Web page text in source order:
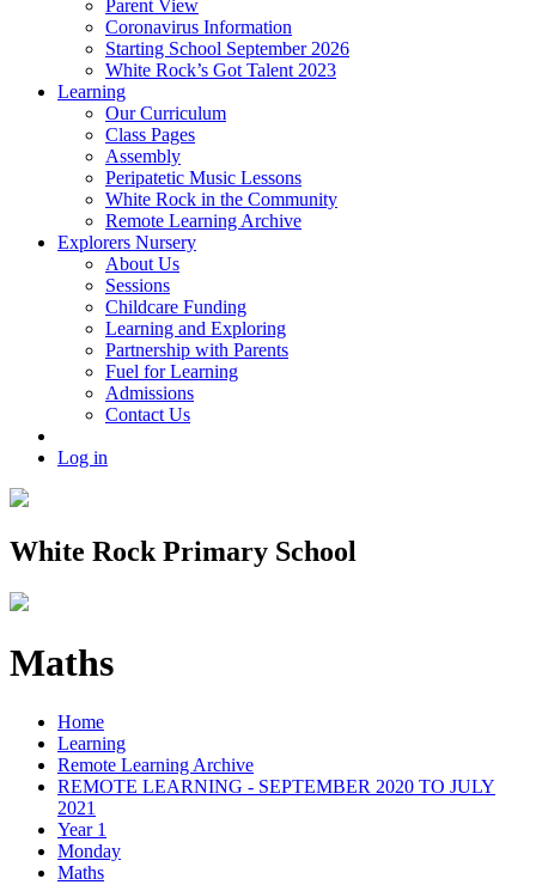
Parent View
Coronavirus Information
Starting School September 2026
White Rock’s Got Talent 2023
Learning
Our Curriculum
Class Pages
Assembly
Peripatetic Music Lessons
White Rock in the Community
Remote Learning Archive
Explorers Nursery
About Us
Sessions
Childcare Funding
Learning and Exploring
Partnership with Parents
Fuel for Learning
Admissions
Contact Us
Log in
White Rock Primary School
Maths
Home
Learning
Remote Learning Archive
REMOTE LEARNING - SEPTEMBER 2020 TO JULY
2021
Year 1
Monday
Maths